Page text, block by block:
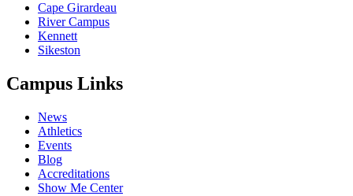
Cape Girardeau
River Campus
Kennett
Sikeston
Campus Links
News
Athletics
Events
Blog
Accreditations
Show Me Center